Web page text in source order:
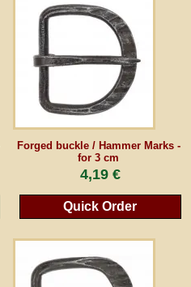
Forged buckle / Hammer Marks -
for 3 cm
4,19 €
Quick Order